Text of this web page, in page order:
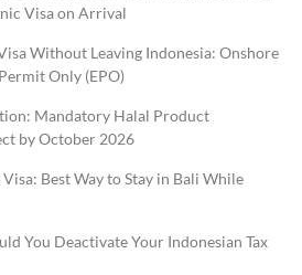
Visa on Arrival
Without Leaving Indonesia: Onshore
Only (EPO)
Mandatory Halal Product
by October 2026
Best Way to Stay in Bali While
You Deactivate Your Indonesian Tax